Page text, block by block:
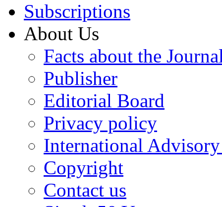
Subscriptions
About Us
Facts about the
Publisher
Editorial Board
Privacy policy
International
Copyright
Contact us